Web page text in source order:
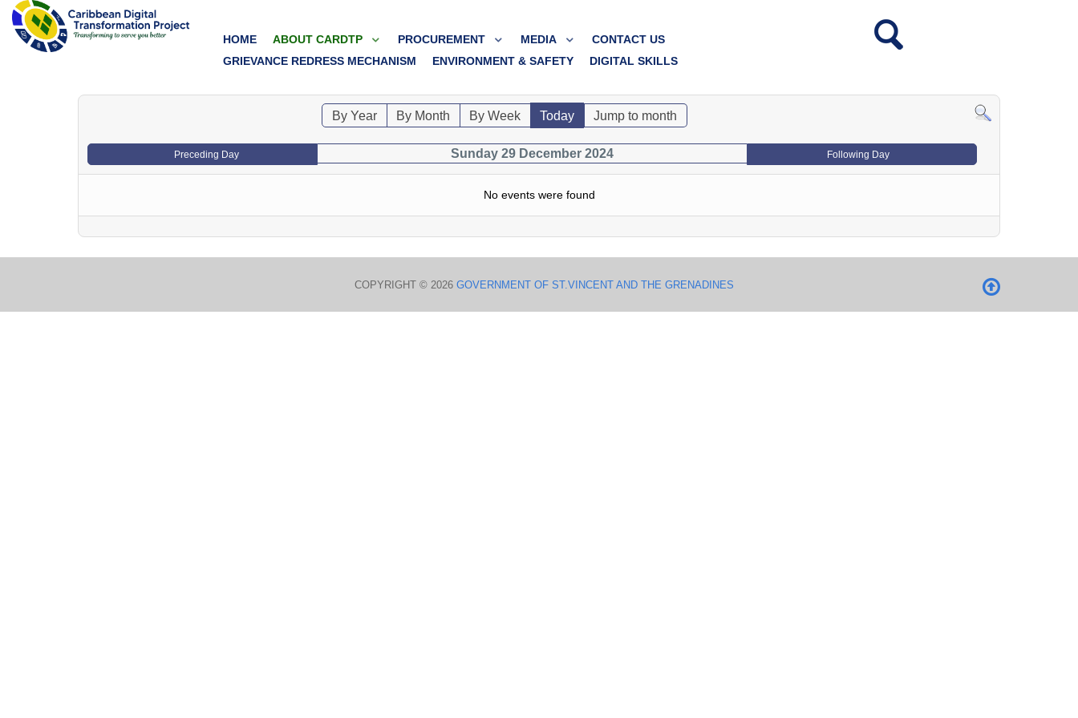
HOME ABOUT CARDTP PROCUREMENT MEDIA
CONTACT US
GRIEVANCE REDRESS MECHANISM
ENVIRONMENT & SAFETY DIGITAL SKILLS
By Year By Month By Week Today Jump to month
Preceding Day Sunday 29 December 2024 Following Day
No events were found
COPYRIGHT © 2026 GOVERNMENT OF ST.VINCENT AND THE GRENADINES